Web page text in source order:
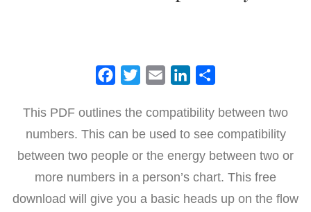
c
e
b
o
i
t
t
e
a
i
n
k
e
d
a
r
e
This PDF outlines the compatibility between two
numbers. This can be used to see compatibility
between two people or the energy between two or
more numbers in a person’s chart. This free
download will give you a basic heads up on the flow